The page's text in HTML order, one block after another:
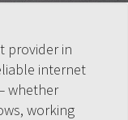
provider in
internet
whether
working